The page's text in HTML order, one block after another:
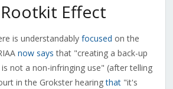
Effect
is understandably focused on the
now says that "creating a back-up
not a non-infringing use" (after telling
in the Grokster hearingthat"it's